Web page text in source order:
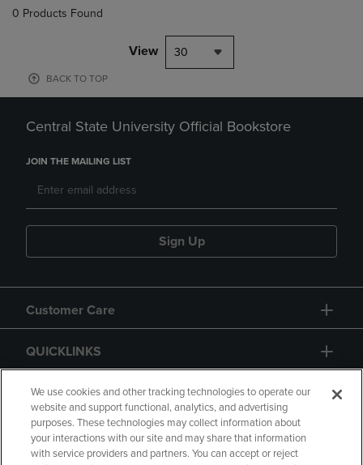
0 Products Found
View 30
BACK TO TOP
Central State University Official Bookstore
JOIN THE MAILING LIST
Sign Up
Customer Care
QUICKLINKS
GIFT CARD
We use cookies and other tracking technologies to operate our
website and support functional, analytics, and advertising
purposes. These technologies may collect information about
your interactions with our site and may share that information
with service providers and partners. You can accept or reject